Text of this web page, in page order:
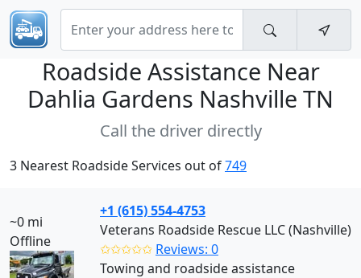
Roadside Assistance Near
Dahlia Gardens Nashville TN
Call the driver directly
3 Nearest Roadside Services out of749
~0 mi
Offline
+1 (615) 554-4753
Veterans Roadside Rescue LLC (Nashville)
✩✩✩✩✩ Reviews: 0
Towing and roadside assistance